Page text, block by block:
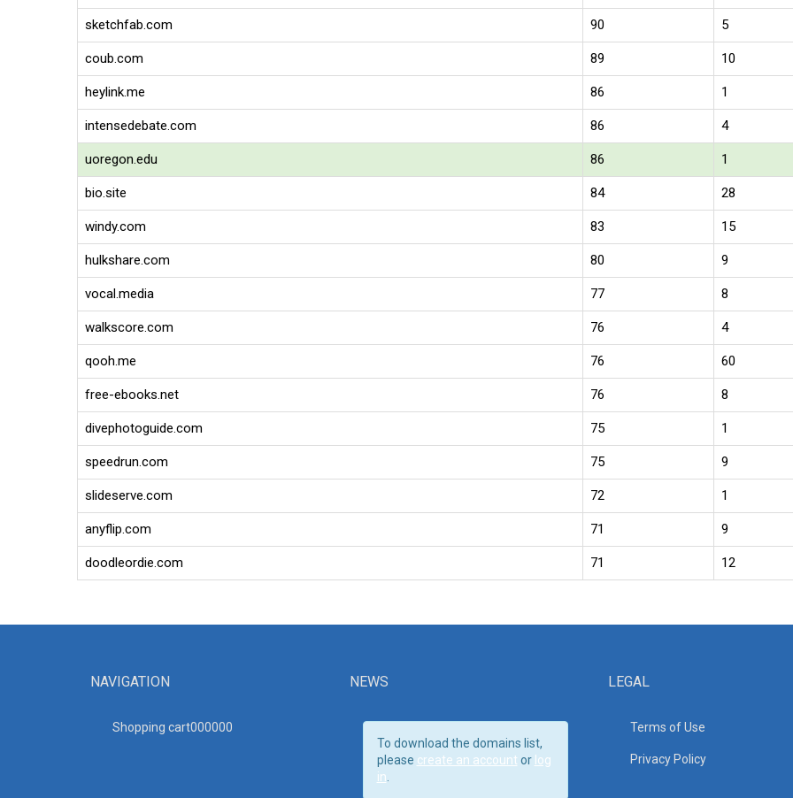
sketchfab.com 90 5
coub.com 89 10
heylink.me 86 1
intensedebate.com 86 4
uoregon.edu 86 1
bio.site 84 28
windy.com 83 15
hulkshare.com 80 9
vocal.media 77 8
walkscore.com 76 4
qooh.me 76 60
free-ebooks.net 76 8
divephotoguide.com 75 1
speedrun.com 75 9
slideserve.com 72 1
anyflip.com 71 9
doodleordie.com 71 12
NAVIGATION
Shopping cart000000
NEWS
To download the domains list,
please create an account or log
in
LEGAL
Terms of Use
Privacy Policy